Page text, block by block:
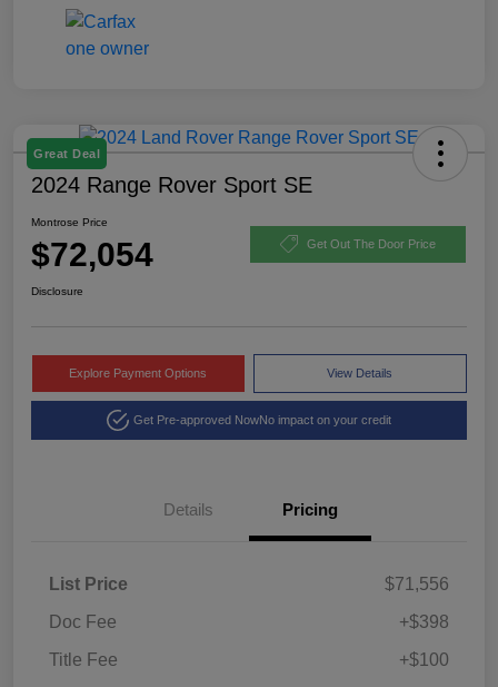
Great Deal
2024 Range Rover Sport SE
Montrose Price
$72,054 Get Out The Door Price
Disclosure
Explore Payment Options View Details
Get Pre-approved NowNo impact on your credit
Details Pricing
List Price
$71,556
Doc Fee
+$398
Title Fee
+$100